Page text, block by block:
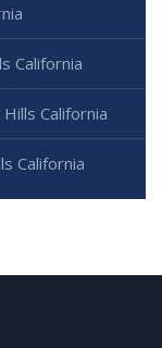
California
California
California